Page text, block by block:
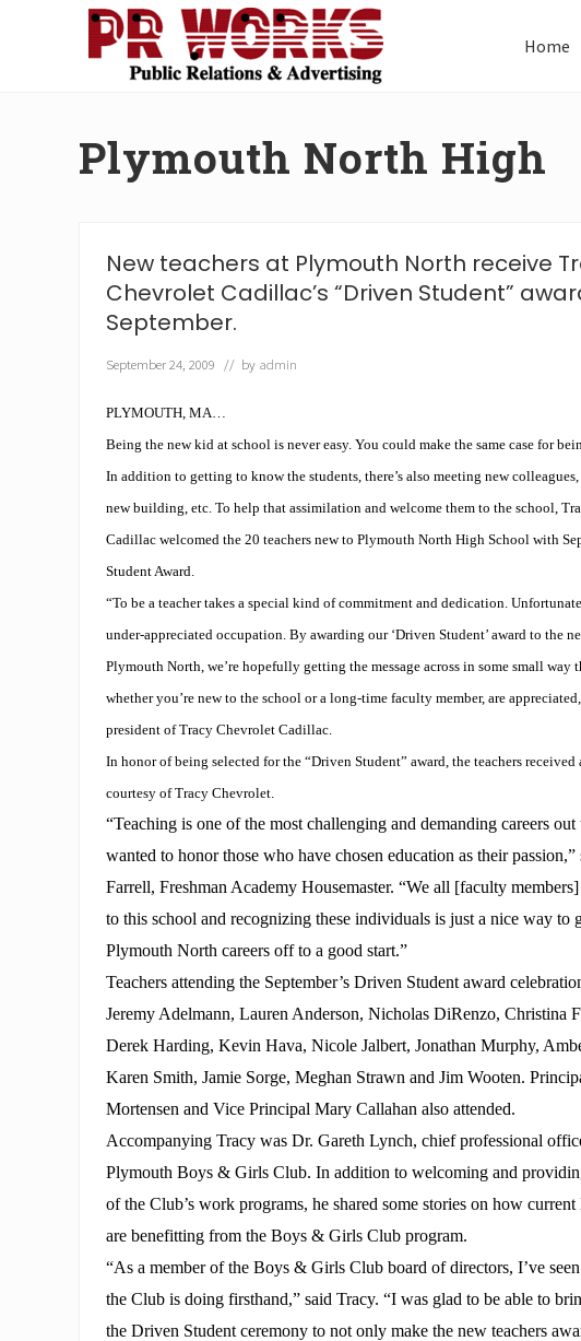
Power
Home
Plymouth North High
New teachers at Plymouth North receive
Chevrolet Cadillac’s “Driven Student”
September.
September 24, 2009 // by admin
PLYMOUTH, MA…
Being the new kid at school is never easy. You could make the same case for
In addition to getting to know the students, there’s also meeting new
new building, etc. To help that assimilation and welcome them to the school,
Cadillac welcomed the 20 teachers new to Plymouth North High School with
Student Award.
“To be a teacher takes a special kind of commitment and dedication.
under-appreciated occupation. By awarding our ‘Driven Student’ award to the
Plymouth North, we’re hopefully getting the message across in some small way
whether you’re new to the school or a long-time faculty member, are
president of Tracy Chevrolet Cadillac.
In honor of being selected for the “Driven Student” award, the teachers received
courtesy of Tracy Chevrolet.
“Teaching is one of the most challenging and demanding careers out
wanted to honor those who have chosen education as their
Farrell, Freshman Academy Housemaster. “We all [faculty
to this school and recognizing these individuals is just a nice way to
Plymouth North careers off to a good start.”
Teachers attending the September’s Driven Student award
Jeremy Adelmann, Lauren Anderson, Nicholas DiRenzo, Christina
Derek Harding, Kevin Hava, Nicole Jalbert, Jonathan Murphy,
Karen Smith, Jamie Sorge, Meghan Strawn and Jim Wooten.
Mortensen and Vice Principal Mary Callahan also attended.
Accompanying Tracy was Dr. Gareth Lynch, chief professional
Plymouth Boys & Girls Club. In addition to welcoming and
of the Club’s work programs, he shared some stories on how
are benefitting from the Boys & Girls Club program.
“As a member of the Boys & Girls Club board of directors, I’ve
the Club is doing firsthand,” said Tracy. “I was glad to be able to
the Driven Student ceremony to not only make the new teachers